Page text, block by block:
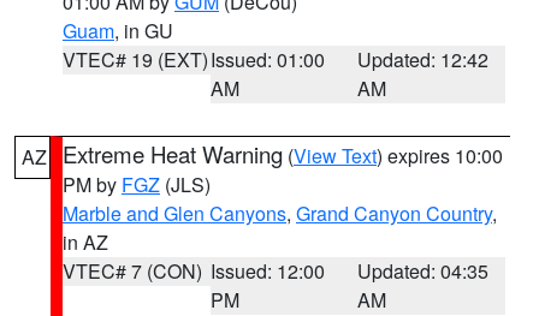
Guam, in GU
VTEC# 19 (EXT)Issued: 01:00
AM
Updated: 12:42
AM
AZ Extreme Heat Warning (View Text) expires 10:00
PM by FGZ (JLS)
Marble and Glen Canyons, Grand Canyon Country,
in AZ
VTEC# 7 (CON) Issued: 12:00
PM
Updated: 04:35
AM